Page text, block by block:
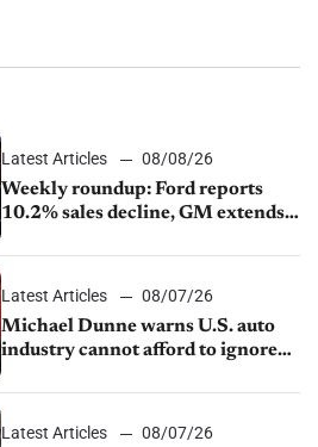
Latest Articles
08/08/26
Weekly roundup: Ford reports
10.2% sales decline, GM extends
sales slip in July
Latest Articles
08/07/26
Michael Dunne warns U.S. auto
industry cannot afford to ignore
Latest Articles
08/07/26